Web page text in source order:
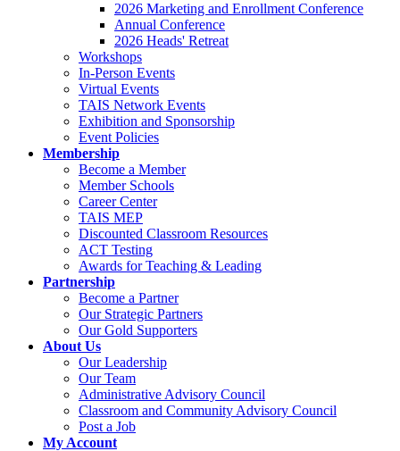
2026 Marketing and Enrollment Conference
Annual Conference
2026 Heads' Retreat
Workshops
In-Person Events
Virtual Events
TAIS Network Events
Exhibition and Sponsorship
Event Policies
Membership
Become a Member
Member Schools
Career Center
TAIS MEP
Discounted Classroom Resources
ACT Testing
Awards for Teaching & Leading
Partnership
Become a Partner
Our Strategic Partners
Our Gold Supporters
About Us
Our Leadership
Our Team
Administrative Advisory Council
Classroom and Community Advisory Council
Post a Job
My Account